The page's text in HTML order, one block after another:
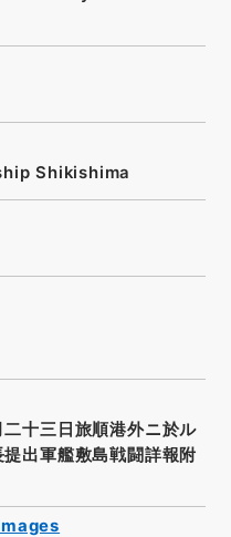
Shikishima
十三日旅順港外ニ於ル
出軍艦敷島戦闘詳報附